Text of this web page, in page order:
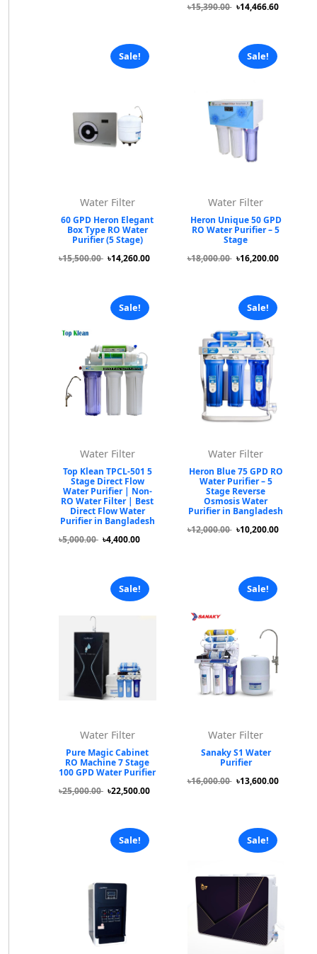
৳15,390.00 ৳14,466.60
Sale!
Water Filter
60 GPD Heron Elegant
Box Type RO Water
Purifier (5 Stage)
৳15,500.00 ৳14,260.00
Sale!
Water Filter
Heron Unique 50 GPD
RO Water Purifier – 5
Stage
৳18,000.00 ৳16,200.00
Sale!
Water Filter
Top Klean TPCL-501 5
Stage Direct Flow
Water Purifier | Non-
RO Water Filter | Best
Direct Flow Water
Purifier in Bangladesh
৳5,000.00 ৳4,400.00
Sale!
Water Filter
Heron Blue 75 GPD RO
Water Purifier – 5
Stage Reverse
Osmosis Water
Purifier in Bangladesh
৳12,000.00 ৳10,200.00
Sale!
Water Filter
Pure Magic Cabinet
RO Machine 7 Stage
100 GPD Water Purifier
৳25,000.00 ৳22,500.00
Sale!
Water Filter
Sanaky S1 Water
Purifier
৳16,000.00 ৳13,600.00
Sale! Sale!